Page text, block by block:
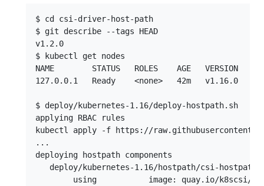
$ cd csi-driver-host-path
$ git describe --tags HEAD
v1.2.0
$ kubectl get nodes
NAME        STATUS   ROLES    AGE   VERSION
127.0.0.1   Ready    <none>   42m   v1.16.0
$ deploy/kubernetes-1.16/deploy-hostpath.sh
applying RBAC rules
kubectl apply -f https://
...
deploying hostpath components
deploy/kubernetes-1.16/hostpath/csi-
using           image: quay.io/k8scsi/